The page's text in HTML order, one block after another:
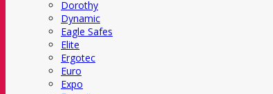
Dorothy
Dynamic
Eagle Safes
Elite
Ergotec
Euro
Expo